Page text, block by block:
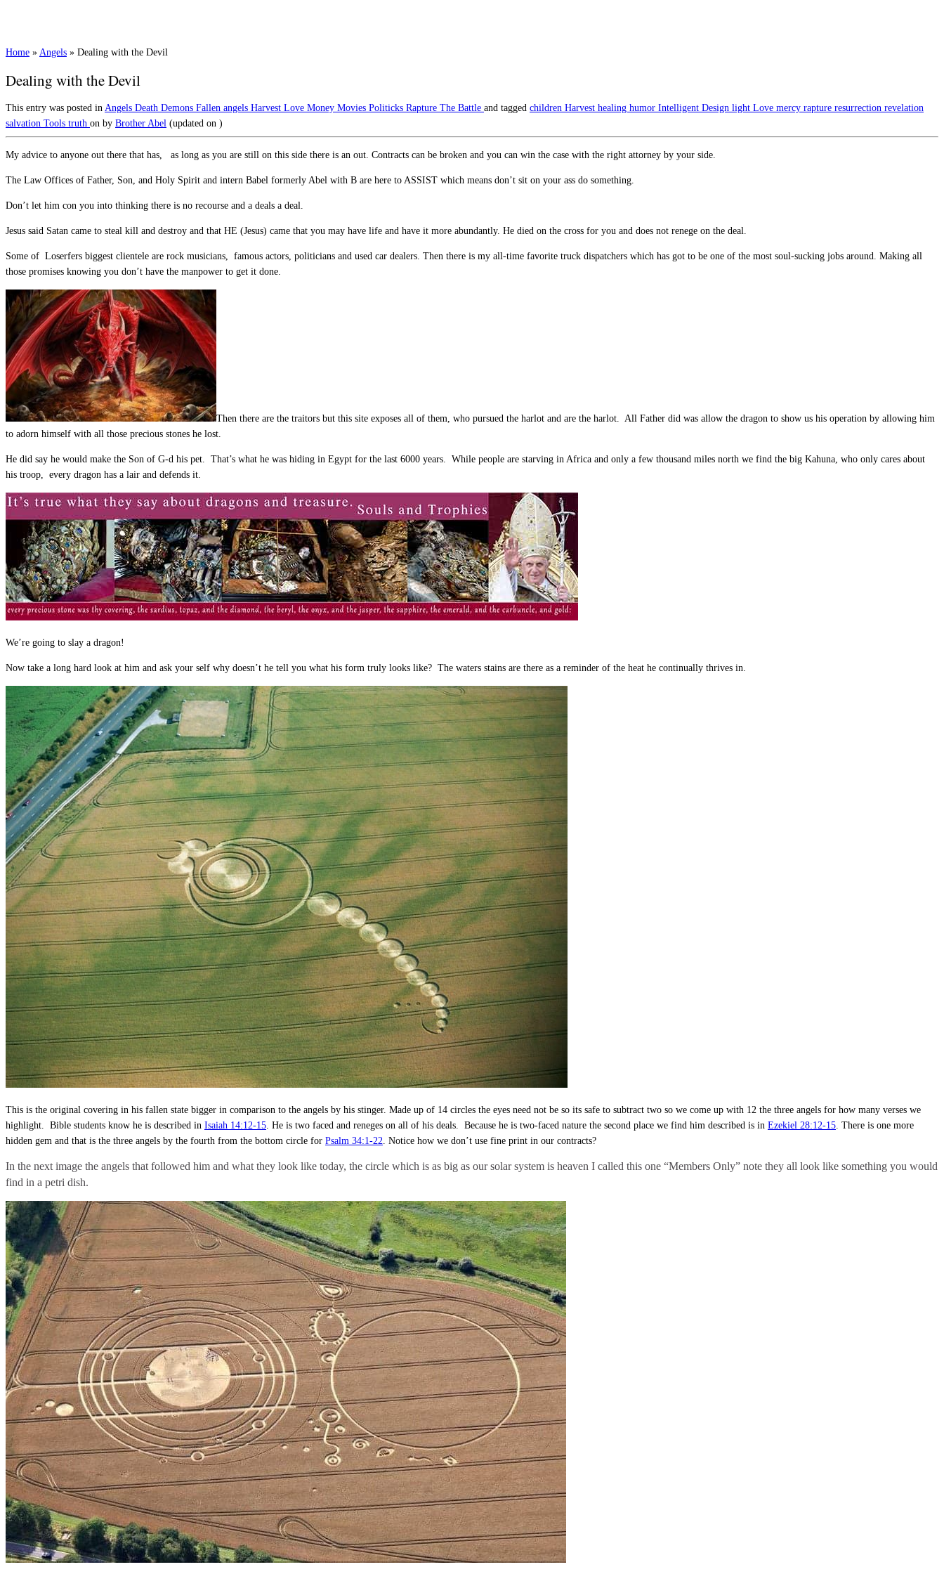
Home » Angels » Dealing with the Devil
Dealing with the Devil
This entry was posted in Angels Death Demons Fallen angels Harvest Love Money Movies Politicks Rapture The Battle and tagged children Harvest healing humor Intelligent Design light Love mercy rapture resurrection revelation
salvation Tools truth on by Brother Abel (updated on )
My advice to anyone out there that has, as long as you are still on this side there is an out. Contracts can be broken and you can win the case with the right attorney by your side.
The Law Offices of Father, Son, and Holy Spirit and intern Babel formerly Abel with B are here to ASSIST which means don’t sit on your ass do something.
Don’t let him con you into thinking there is no recourse and a deals a deal.
Jesus said Satan came to steal kill and destroy and that HE (Jesus) came that you may have life and have it more abundantly. He died on the cross for you and does not renege on the deal.
Some of Loserfers biggest clientele are rock musicians, famous actors, politicians and used car dealers. Then there is my all-time favorite truck dispatchers which has got to be one of the most soul-sucking jobs around. Making all
those promises knowing you don’t have the manpower to get it done.
Then there are the traitors but this site exposes all of them, who pursued the harlot and are the harlot. All Father did was allow the dragon to show us his operation by allowing him
to adorn himself with all those precious stones he lost.
He did say he would make the Son of G-d his pet. That’s what he was hiding in Egypt for the last 6000 years. While people are starving in Africa and only a few thousand miles north we find the big Kahuna, who only cares about
his troop, every dragon has a lair and defends it.
We’re going to slay a dragon!
Now take a long hard look at him and ask your self why doesn’t he tell you what his form truly looks like? The waters stains are there as a reminder of the heat he continually thrives in.
This is the original covering in his fallen state bigger in comparison to the angels by his stinger. Made up of 14 circles the eyes need not be so its safe to subtract two so we come up with 12 the three angels for how many verses we
highlight. Bible students know he is described in Isaiah 14:12-15 . He is two faced and reneges on all of his deals. Because he is two-faced nature the second place we find him described is in Ezekiel 28:12-15 . There is one more
hidden gem and that is the three angels by the fourth from the bottom circle for Psalm 34:1-22 . Notice how we don’t use fine print in our contracts?
In the next image the angels that followed him and what they look like today, the circle which is as big as our solar system is heaven I called this one “Members Only” note they all look like something you would
find in a petri dish.